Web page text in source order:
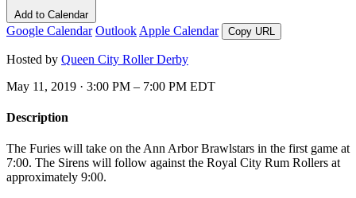
Add to Calendar
Google Calendar Outlook Apple Calendar Copy URL
Hosted by Queen City Roller Derby
May 11, 2019 · 3:00 PM – 7:00 PM EDT
Description
The Furies will take on the Ann Arbor Brawlstars in the first game at
7:00. The Sirens will follow against the Royal City Rum Rollers at
approximately 9:00.